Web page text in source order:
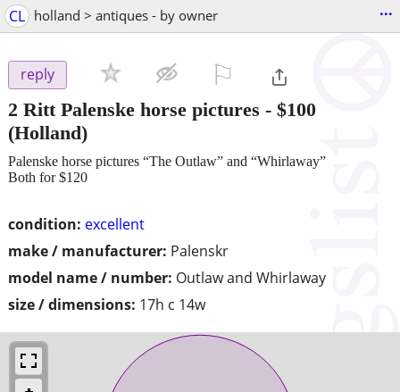
CL holland > antiques - by owner ...
reply
2 Ritt Palenske horse pictures - $100
(Holland)
condition: excellent
make / manufacturer: Palenskr
model name / number: Outlaw and Whirlaway
size / dimensions: 17h c 14w
Palenske horse pictures “The Outlaw” and “Whirlaway”
Both for $120